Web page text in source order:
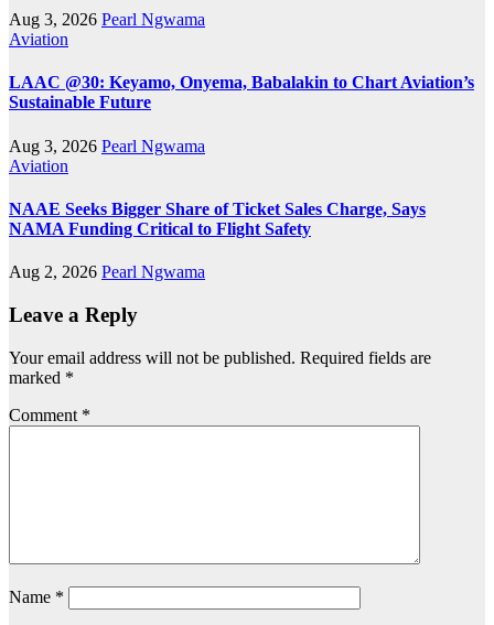
Aug 3, 2026 Pearl Ngwama
Aviation
LAAC @30: Keyamo, Onyema, Babalakin to Chart Aviation’s
Sustainable Future
Aug 3, 2026 Pearl Ngwama
Aviation
NAAE Seeks Bigger Share of Ticket Sales Charge, Says
NAMA Funding Critical to Flight Safety
Aug 2, 2026 Pearl Ngwama
Leave a Reply
Your email address will not be published. Required fields are
marked *
Comment *
Name *